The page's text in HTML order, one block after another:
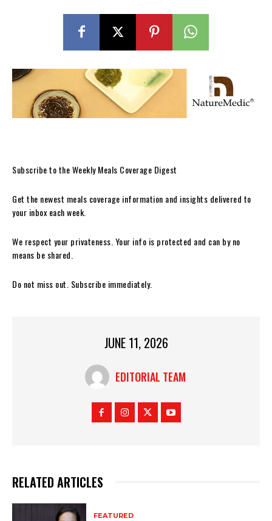
Subscribe to the Weekly Meals Coverage Digest
Get the newest meals coverage information and insights delivered to
your inbox each week.
We respect your privateness. Your info is protected and can by no
means be shared.
Do not miss out. Subscribe immediately.
JUNE 11, 2026
EDITORIAL TEAM
RELATED ARTICLES
FEATURED